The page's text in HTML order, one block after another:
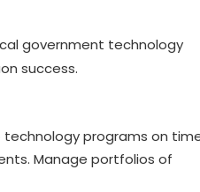
government technology
success.
technology programs on
Manage portfolios of